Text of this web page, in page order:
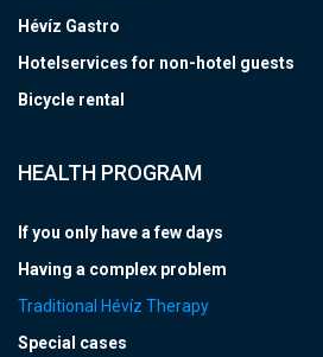
Hévíz Gastro
Hotelservices for non-hotel guests
Bicycle rental
HEALTH PROGRAM
If you only have a few days
Having a complex problem
Traditional Hévíz Therapy
Special cases